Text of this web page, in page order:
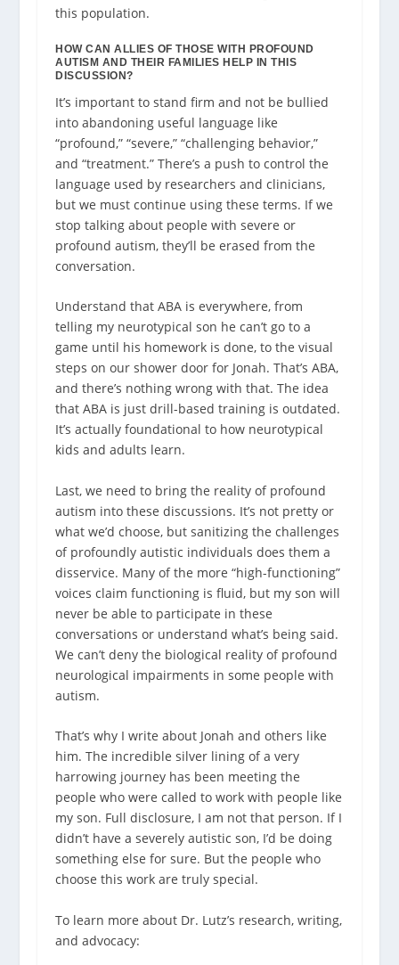
this population.
HOW CAN ALLIES OF THOSE WITH PROFOUND
AUTISM AND THEIR FAMILIES HELP IN THIS
DISCUSSION?
It’s important to stand firm and not be bullied
into abandoning useful language like
“profound,” “severe,” “challenging behavior,”
and “treatment.” There’s a push to control the
language used by researchers and clinicians,
but we must continue using these terms. If we
stop talking about people with severe or
profound autism, they’ll be erased from the
conversation.
Understand that ABA is everywhere, from
telling my neurotypical son he can’t go to a
game until his homework is done, to the visual
steps on our shower door for Jonah. That’s ABA,
and there’s nothing wrong with that. The idea
that ABA is just drill-based training is outdated.
It’s actually foundational to how neurotypical
kids and adults learn.
Last, we need to bring the reality of profound
autism into these discussions. It’s not pretty or
what we’d choose, but sanitizing the challenges
of profoundly autistic individuals does them a
disservice. Many of the more “high-functioning”
voices claim functioning is fluid, but my son will
never be able to participate in these
conversations or understand what’s being said.
We can’t deny the biological reality of profound
neurological impairments in some people with
autism.
That’s why I write about Jonah and others like
him.The incredible silver lining of a very
harrowing journey has been meeting the
people who were called to work with people like
my son. Full disclosure, I am not that person. If I
didn’t have a severely autistic son, I’d be doing
something else for sure. But the people who
choose this work are truly special.
To learn more about Dr. Lutz’s research, writing,
and advocacy: